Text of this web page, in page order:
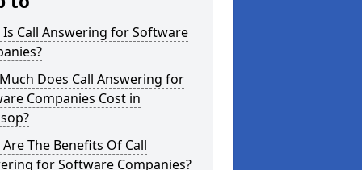
Is Call Answering for Software
Does Call Answering for
Companies Cost in
The Benefits Of Call
for Software Companies?